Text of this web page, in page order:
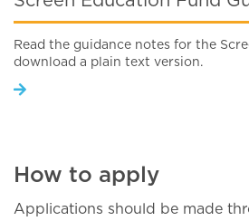
Read the guidance notes for the
download a plain text version.
How to apply
Applications should be made